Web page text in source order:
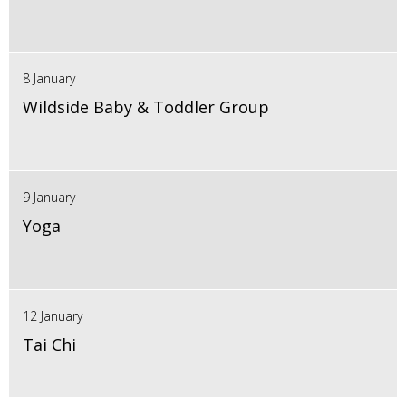
8 January
Wildside Baby & Toddler Group
9 January
Yoga
12 January
Tai Chi